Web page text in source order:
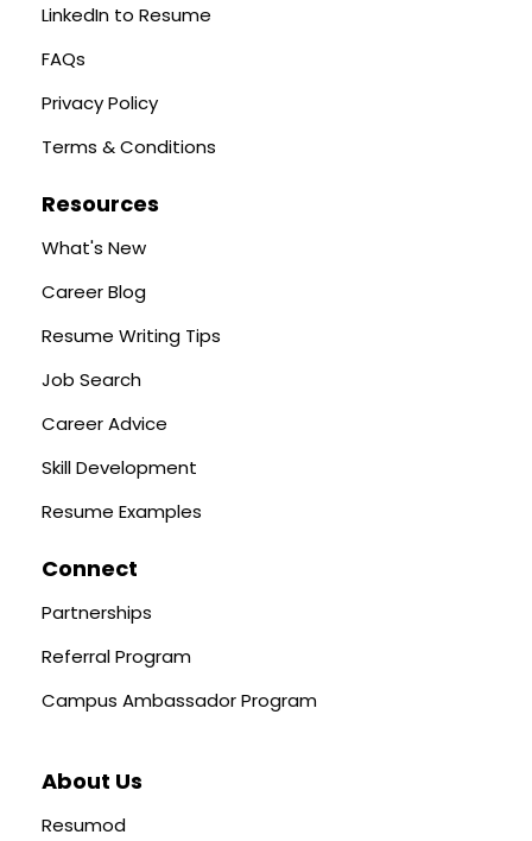
LinkedIn to Resume
FAQs
Privacy Policy
Terms & Conditions
Resources
What's New
Career Blog
Resume Writing Tips
Job Search
Career Advice
Skill Development
Resume Examples
Connect
Partnerships
Referral Program
Campus Ambassador Program
About Us
Resumod